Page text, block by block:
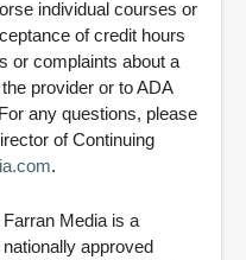
individual courses or
of credit hours
or complaints about a
provider or to ADA
any questions, please
of Continuing
.
Farran Media is a
nationally approved